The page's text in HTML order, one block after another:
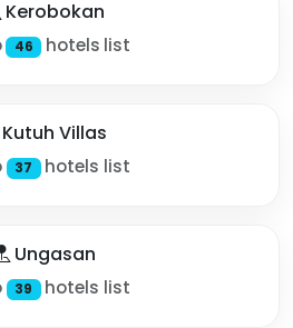
Kerobokan
46 hotels list
Kutuh Villas
37 hotels list
Ungasan
39 hotels list